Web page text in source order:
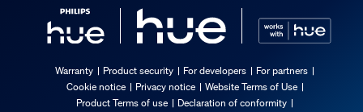
Warranty Product security For developers
For partners
Cookie notice
Privacy notice
Website Terms of Use
Product Terms of use
Declaration of conformity